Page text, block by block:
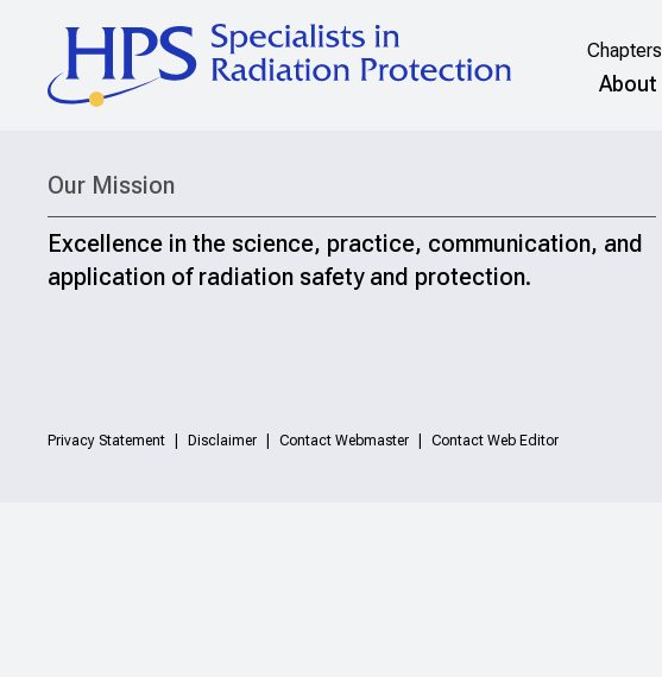
Chapters
About
Our Mission
Excellence in the science, practice, communication, and
application of radiation safety and protection.
Privacy Statement Disclaimer Contact Webmaster Contact Web Editor